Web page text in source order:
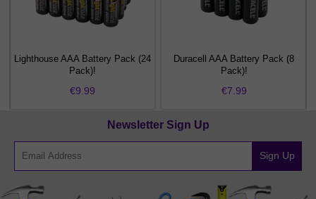
Lighthouse AAA Battery Pack (24
Pack)!
€9.99
Duracell AAA Battery Pack (8
Pack)!
€7.99
Newsletter Sign Up
Sign Up